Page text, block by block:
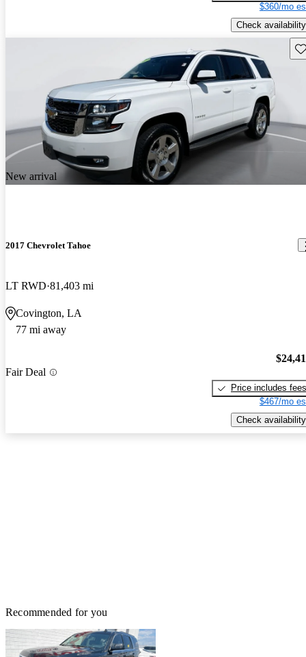
$360/mo
Check availability
New arrival
2017 Chevrolet Tahoe
LT RWD 81,403 mi
Covington, LA
77 mi away
Fair Deal
Price includes fees
$467/mo
Check availability
Recommended for you